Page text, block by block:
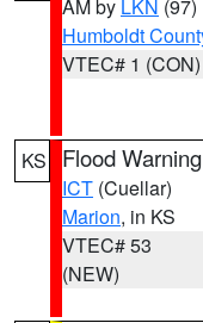
AM by LKN (97)
Humboldt
VTEC# 1 (CON)
KS Flood Warning
ICT (Cuellar)
Marion, in KS
VTEC# 53
(NEW)